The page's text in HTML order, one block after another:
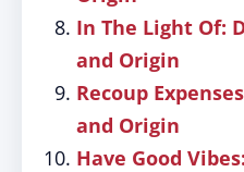
In The Light Of:
and Origin
Recoup
and Origin
Have Good